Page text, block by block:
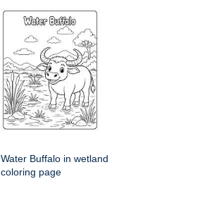
Water Buffalo in wetland
coloring page